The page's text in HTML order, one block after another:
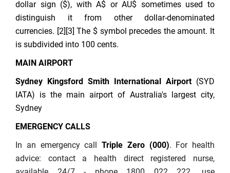
dollar sign ($), with A$ or AU$ sometimes used to
distinguish it from other dollar-denominated
currencies. [2][3] The $ symbol precedes the amount. It
is subdivided into 100 cents.
MAIN AIRPORT
Sydney Kingsford Smith International Airport(SYD
IATA) is the main airport of Australia's largest city,
Sydney
EMERGENCY CALLS
In an emergency call Triple Zero (000). For health
advice: contact a health direct registered nurse,